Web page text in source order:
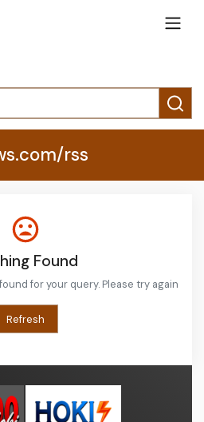
rss
Found
for your query. Please try again
Refresh